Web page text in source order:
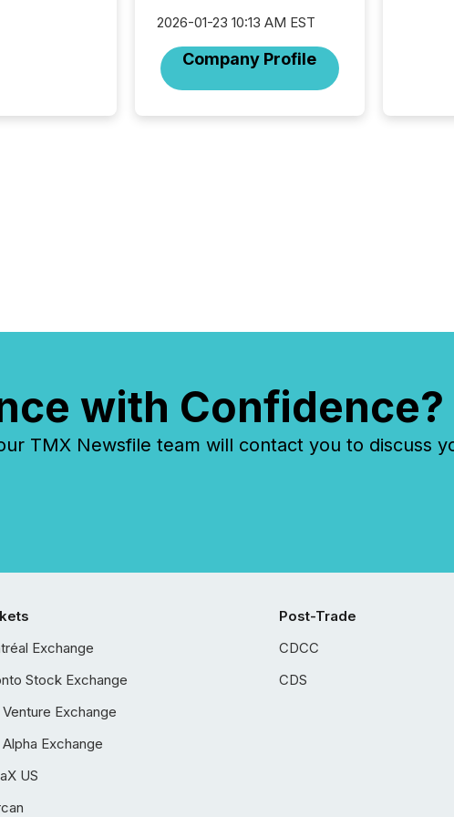
2026-01-23 10:13 AM EST
Company Profile
least
with Confidence?
TMX Newsfile team will contact you to discuss
Exchange
Stock Exchange
Venture Exchange
Alpha Exchange
US
Post-Trade
CDCC
CDS